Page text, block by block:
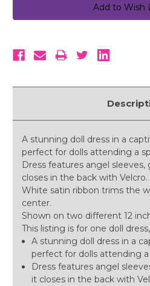
Add to Wish
A stunning doll dress in a
perfect for dolls attending a
Dress features angel
closes in the back with Velcro.
White satin ribbon trims the
center.
Shown on two different 12
This listing is for one doll
A stunning doll dress in a
perfect for dolls attending a
Dress features angel
it closes in the back with